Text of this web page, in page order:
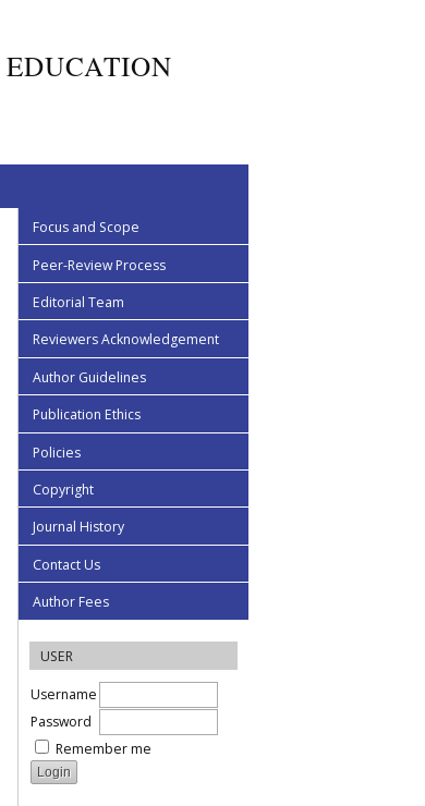
Focus and Scope
Peer-Review Process
Editorial Team
Reviewers Acknowledgement
Author Guidelines
Publication Ethics
Policies
Copyright
Journal History
Contact Us
Author Fees
USER
Username
Password
Remember me